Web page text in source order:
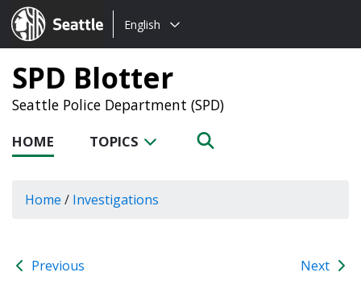
Seattle.gov
Choose
language:
English
SPD Blotter
Seattle Police Department (SPD)
HOME TOPICS
Home / Investigations
Previous Next